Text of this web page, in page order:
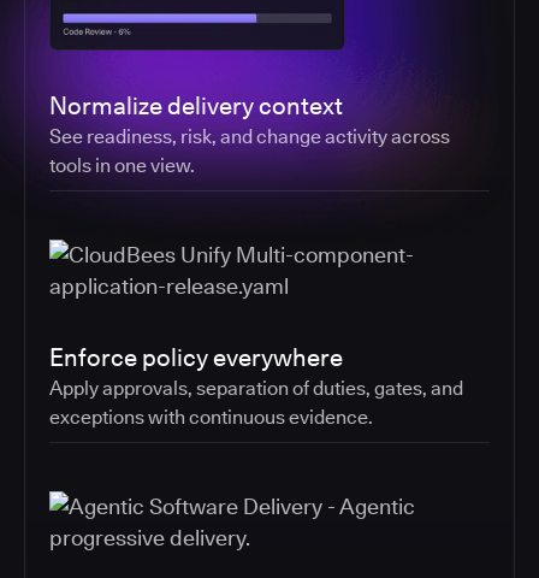
Normalize delivery context
See readiness, risk, and change activity across
tools in one view.
Enforce policy everywhere
Apply approvals, separation of duties, gates, and
exceptions with continuous evidence.